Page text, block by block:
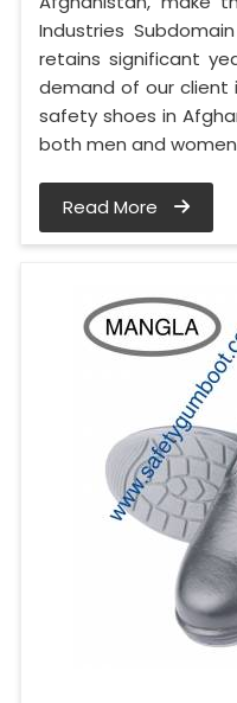
Industries
retains significant
demand of our client
safety shoes in
both men and
Read More